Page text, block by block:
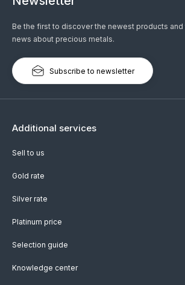
Be the first to discover the newest products
news about precious metals.
Subscribe to newsletter
Additional services
Sell to us
Gold rate
Silver rate
Platinum price
Selection guide
Knowledge center